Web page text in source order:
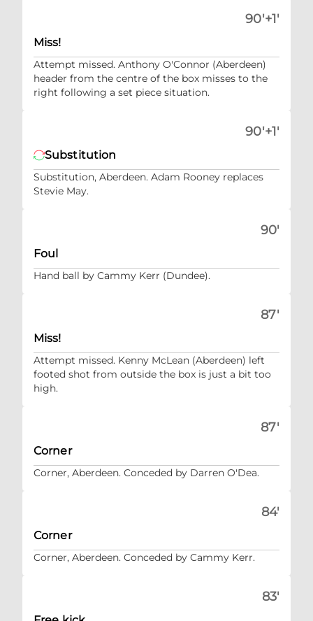
90'+1'
Miss!
Attempt missed. Anthony O'Connor (Aberdeen)
header from the centre of the box misses to the
right following a set piece situation.
90'+1'
Substitution
Substitution, Aberdeen. Adam Rooney replaces
Stevie May.
90'
Foul
Hand ball by Cammy Kerr (Dundee).
87'
Miss!
Attempt missed. Kenny McLean (Aberdeen) left
footed shot from outside the box is just a bit too
high.
87'
Corner
Corner, Aberdeen. Conceded by Darren O'Dea.
84'
Corner
Corner, Aberdeen. Conceded by Cammy Kerr.
83'